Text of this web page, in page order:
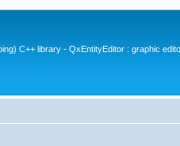
C++ library - QxEntityEditor : graphic